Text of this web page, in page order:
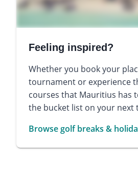
Feeling inspired?
Whether you book your
tournament or experience
courses that Mauritius has
the bucket list on your next
Browse golf breaks &